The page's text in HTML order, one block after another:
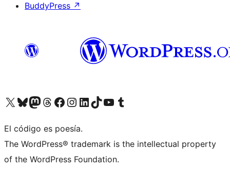
BuddyPress ↗
Visit our X (formerly Twitter) account
Visit our Bluesky account
Visit our Mastodon account
Visit our Threads account
Visit our Facebook page
Visit our Instagram account
Visit our LinkedIn account
Visit our TikTok account
Visit our YouTube channel
Visit our Tumblr account
El código es poesía.
The WordPress® trademark is the intellectual property
of the WordPress Foundation.